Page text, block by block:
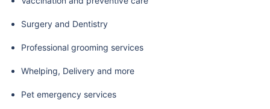
Surgery and Dentistry
Professional grooming services
Whelping, Delivery and more
Pet emergency services